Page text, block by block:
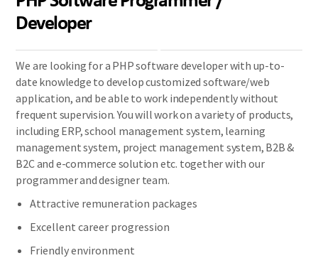
Developer
We are looking for a PHP software developer with up-to-
date knowledge to develop customized software/web
application, and be able to work independently without
frequent supervision. You will work on a variety of products,
including ERP, school management system, learning
management system, project management system, B2B &
B2C and e-commerce solution etc. together with our
programmer and designer team.
Attractive remuneration packages
Excellent career progression
Friendly environment